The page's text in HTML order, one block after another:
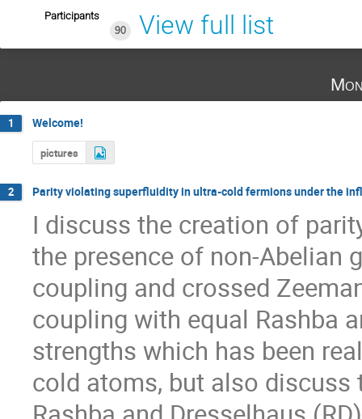
Participants
90
View full list
1 Welcome!
pictures
2 Parity violating superfluidity in ultra-cold fermions under the
I discuss the creation of
the presence of non-Abelian
coupling and crossed
coupling with equal Rashba
strengths which has been
cold atoms, but also